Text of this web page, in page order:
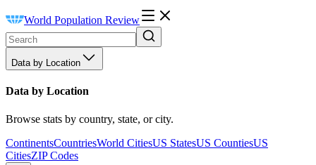
World Population Review
Data by Location
Data by Location
Browse stats by country, state, or city.
ContinentsCountriesWorld CitiesUS StatesUS CountiesUS
CitiesZIP Codes